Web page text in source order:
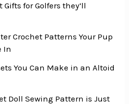
Gifts for Golfers they’ll
Crochet Patterns Your Pup
In
You Can Make in an Altoid
Doll Sewing Pattern is Just